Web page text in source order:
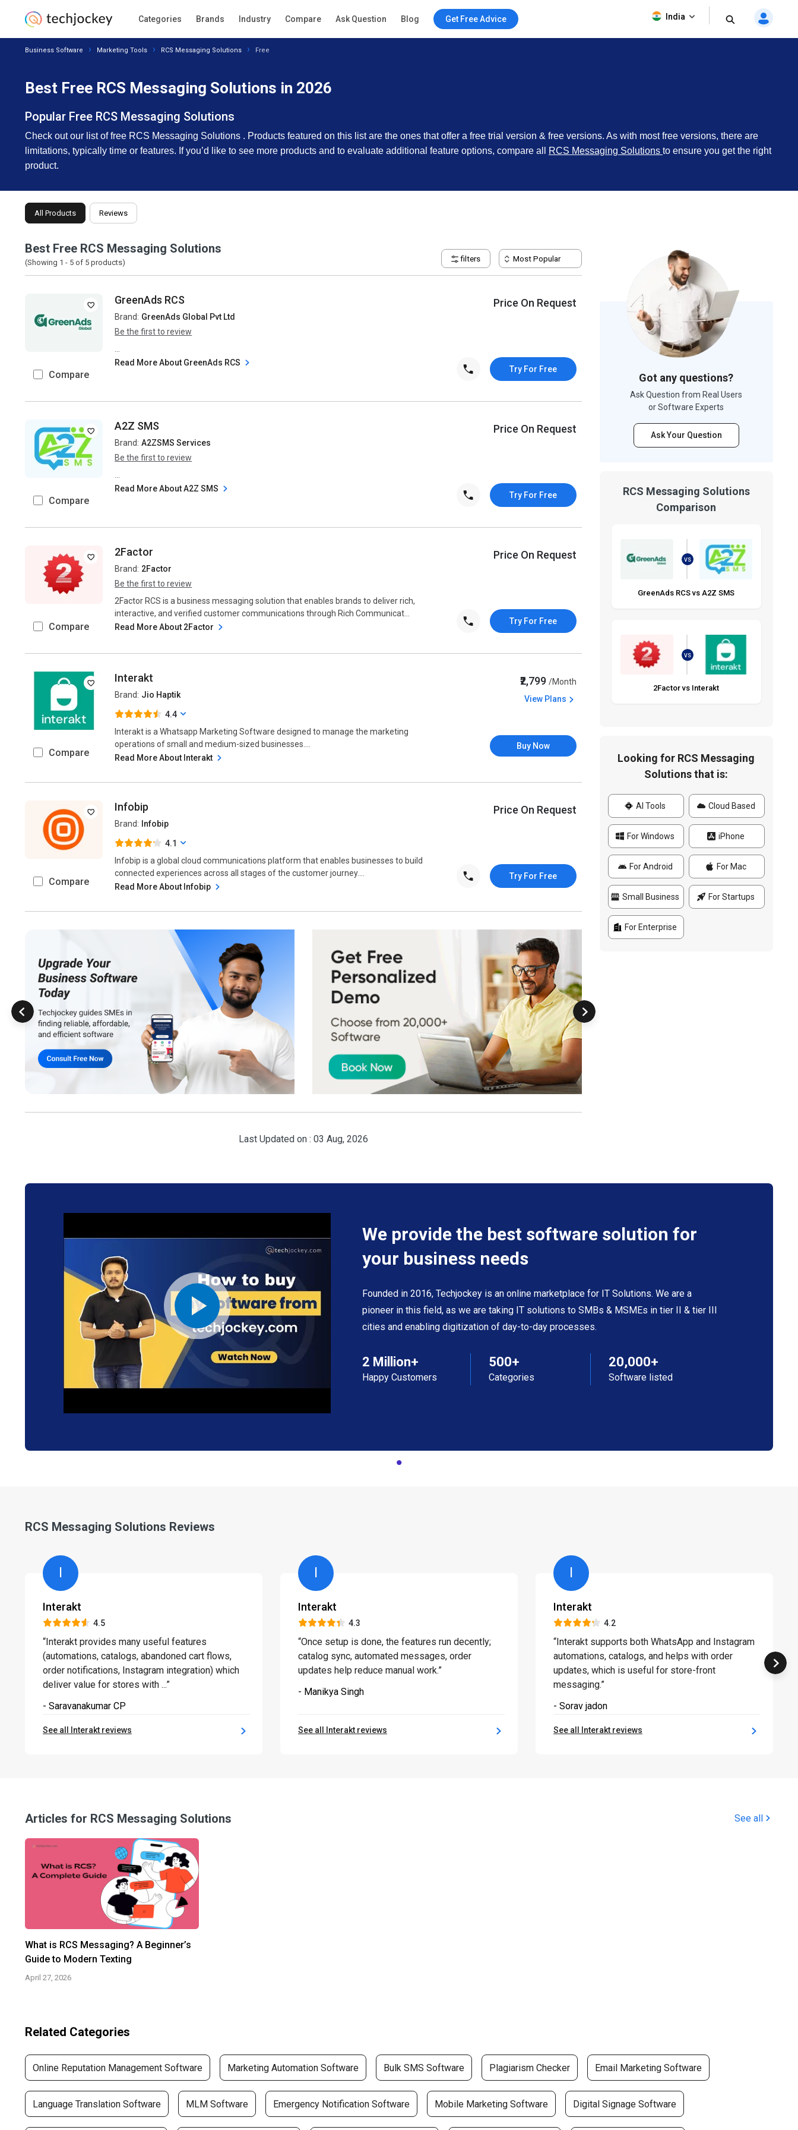
Categories Brands Industry Compare Ask Question Blog Get Free Advice India
Business Software Marketing Tools RCS Messaging Solutions Free
Best Free RCS Messaging Solutions in 2026
Popular Free RCS Messaging Solutions
Check out our list of free RCS Messaging Solutions . Products featured on this list are the ones that offer a free trial version & free versions. As with most free versions, there are
limitations, typically time or features. If you’d like to see more products and to evaluate additional feature options, compare all
RCS Messaging Solutions to ensure you get the right
product.
All Products Reviews
Best Free RCS Messaging Solutions
(Showing 1 - 5 of 5 products) filters Most Popular
Compare
GreenAds RCS
Brand: GreenAds Global Pvt Ltd
Be the first to review
Read More About GreenAds RCS
Price On Request
Try For Free
Compare
A2Z SMS
Brand: A2ZSMS Services
Be the first to review
Read More About A2Z SMS
Price On Request
Try For Free
Compare
2Factor
Brand: 2Factor
Be the first to review
2Factor RCS is a business messaging solution that enables brands to deliver rich,
interactive, and verified customer communications through Rich Communicat...
Read More About 2Factor
Price On Request
Try For Free
Compare
Interakt
Brand: Jio Haptik
4.4
Interakt is a Whatsapp Marketing Software designed to manage the marketing
operations of small and medium-sized businesses....
Read More About Interakt
₹2,799/Month
View Plans
Buy Now
Compare
Infobip
Brand: Infobip
4.1
Infobip is a global cloud communications platform that enables businesses to build
connected experiences across all stages of the customer journey....
Read More About Infobip
Price On Request
Try For Free
Last Updated on : 03 Aug, 2026
Got any questions?
Ask Question from Real Users
or Software Experts
Ask Your Question
RCS Messaging Solutions
Comparison
VS
GreenAds RCS vs A2Z SMS
VS
2Factor vs Interakt
Looking for RCS Messaging
Solutions that is:
AI Tools Cloud Based
For Windows iPhone
For Android For Mac
Small Business For Startups
For Enterprise
We provide the best software solution for
your business needs
Founded in 2016, Techjockey is an online marketplace for IT Solutions. We are a
pioneer in this field, as we are taking IT solutions to SMBs & MSMEs in tier II & tier III
cities and enabling digitization of day-to-day processes.
2 Million+
Happy Customers
500+
Categories
20,000+
Software listed
RCS Messaging Solutions Reviews
I
Interakt
4.5
“Interakt provides many useful features
(automations, catalogs, abandoned cart flows,
order notifications, Instagram integration) which
deliver value for stores with ...”
- Saravanakumar CP
See all Interakt reviews
I
Interakt
4.3
“Once setup is done, the features run decently;
catalog sync, automated messages, order
updates help reduce manual work.”
- Manikya Singh
See all Interakt reviews
I
Interakt
4.2
“Interakt supports both WhatsApp and Instagram
automations, catalogs, and helps with order
updates, which is useful for store-front
messaging.”
- Sorav jadon
See all Interakt reviews
Articles for RCS Messaging Solutions See all
What is RCS Messaging? A Beginner’s
Guide to Modern Texting
April 27, 2026
Related Categories
Online Reputation Management Software Marketing Automation Software Bulk SMS Software Plagiarism Checker Email Marketing Software
Language Translation Software MLM Software Emergency Notification Software Mobile Marketing Software Digital Signage Software